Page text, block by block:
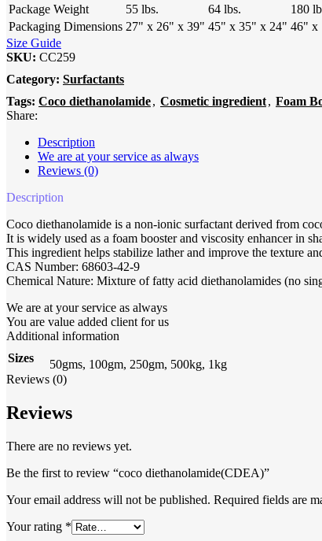
Package Weight
55 lbs. 64 lbs.
180
Packaging Dimensions 27" x 26" x 39" 45" x 35" x 24" 46" x
Size Guide
SKU: CC259
Category: Surfactants
Tags: Coco diethanolamide, Cosmetic ingredient, Foam
Share:
Description
We are at your service as always
Reviews (0)
Description
Coco diethanolamide is a non-ionic surfactant derived from
It is widely used as a foam booster and viscosity enhancer in
This ingredient helps stabilize lather and improve the texture
CAS Number: 68603-42-9
Chemical Nature: Mixture of fatty acid diethanolamides (no
We are at your service as always
You are value added client for us
Additional information
Sizes
50gms, 100gm, 250gm, 500kg, 1kg
Reviews (0)
Reviews
There are no reviews yet.
Be the first to review “coco diethanolamide(CDEA)”
Your email address will not be published. Required fields are
Your rating *